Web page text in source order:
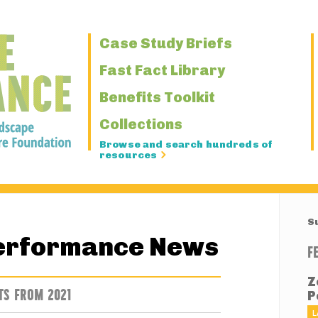
Primary
Navigation
Case Study Briefs
Fast Fact Library
Benefits Toolkit
Collections
Browse and search hundreds of
resources
News
FROM 2021